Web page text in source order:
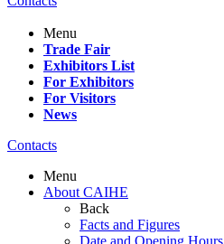
Menu
Trade Fair
Exhibitors List
For Exhibitors
For Visitors
News
Contacts
Menu
About CAIHE
Back
Facts and Figures